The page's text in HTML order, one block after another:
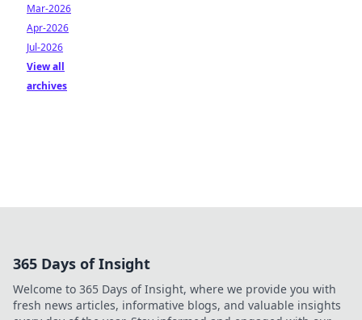
Mar-2026
Apr-2026
Jul-2026
View all
archives
365 Days of Insight
Welcome to 365 Days of Insight, where we provide you with
fresh news articles, informative blogs, and valuable insights